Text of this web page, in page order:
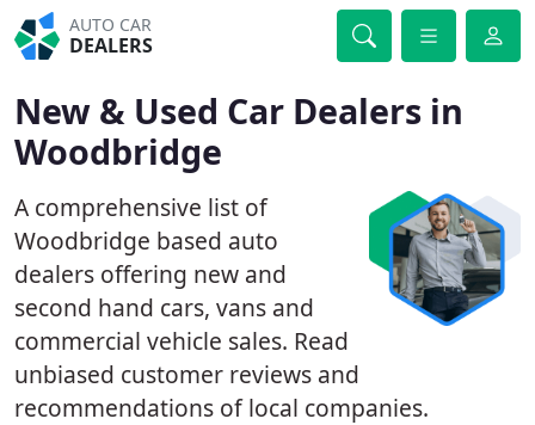
AUTO CAR
DEALERS
New & Used Car Dealers in
Woodbridge
A comprehensive list of
Woodbridge based auto
dealers offering new and
second hand cars, vans and
commercial vehicle sales. Read
unbiased customer reviews and
recommendations of local companies.